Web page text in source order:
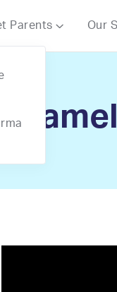
Parents  Our